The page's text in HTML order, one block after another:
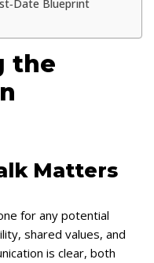
Blueprint
the
Matters
for any potential
shared values, and
is clear, both